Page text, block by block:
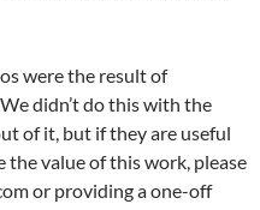
were the result of
didn’t do this with the
of it, but if they are useful
the value of this work, please
or providing a one-off